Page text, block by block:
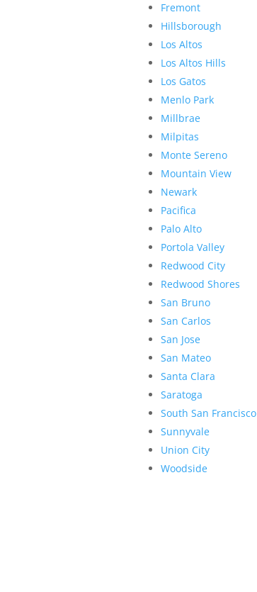
Fremont
Hillsborough
Los Altos
Los Altos Hills
Los Gatos
Menlo Park
Millbrae
Milpitas
Monte Sereno
Mountain View
Newark
Pacifica
Palo Alto
Portola Valley
Redwood City
Redwood Shores
San Bruno
San Carlos
San Jose
San Mateo
Santa Clara
Saratoga
South San Francisco
Sunnyvale
Union City
Woodside